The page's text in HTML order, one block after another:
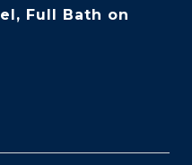
Full Bath on